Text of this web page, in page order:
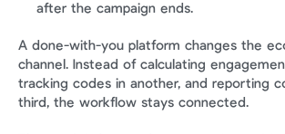
after the campaign ends.
A done-with-you platform changes the
channel. Instead of calculating
tracking codes in another, and reporting
third, the workflow stays connected.